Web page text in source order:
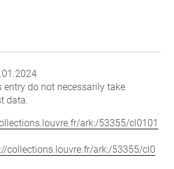
do not necessarily take
data.
ark:/53355/cl0101
collections.louvre.fr/ark:/53355/cl0